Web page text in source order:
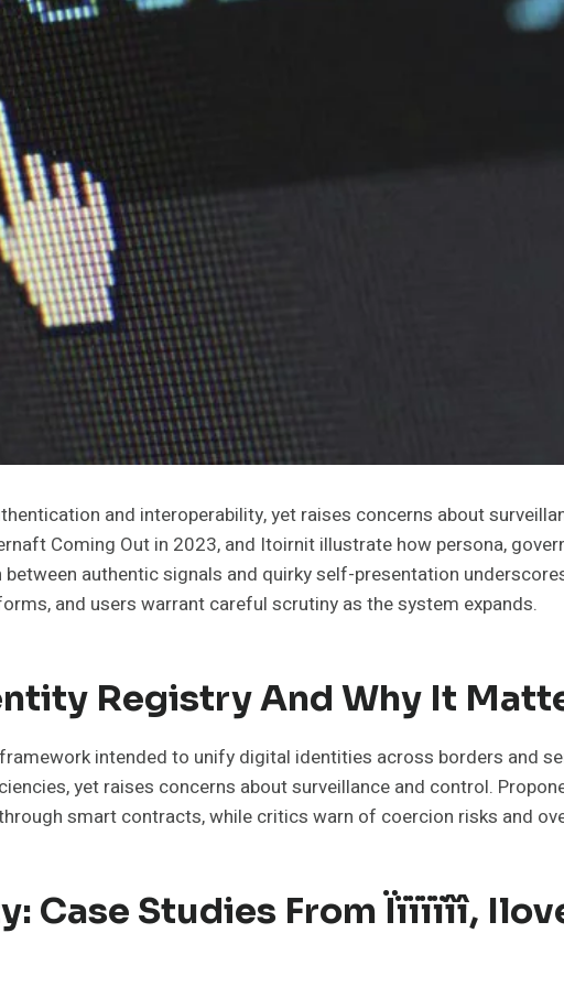
and interoperability, yet raises concerns about
Coming Out in 2023, and Itoirnit illustrate how persona,
authentic signals and quirky self-presentation
and users warrant careful scrutiny as the system expands.
Registry And Why It
intended to unify digital identities across borders and
yet raises concerns about surveillance and control.
smart contracts, while critics warn of coercion risks and
Case Studies From Ïïïïïîî,